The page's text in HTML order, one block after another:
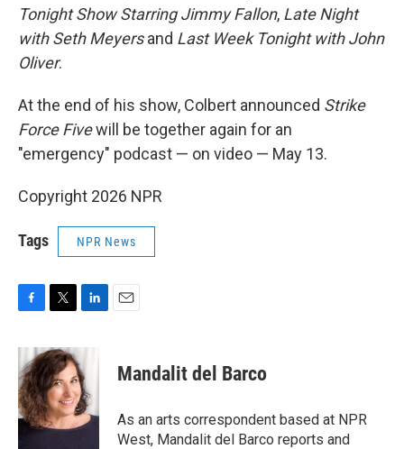
Tonight Show Starring Jimmy Fallon, Late Night
with Seth Meyersand Last Week Tonight with John
Oliver.
At the end of his show, Colbert announced Strike
Force Fivewill be together again for an
"emergency" podcast — on video — May 13.
Copyright 2026 NPR
Tags NPR News
c
e
b
o
o
i
t
t
e
r
n
k
e
d
I
n
Mandalit del Barco
As an arts correspondent based at NPR
West, Mandalit del Barco reports and